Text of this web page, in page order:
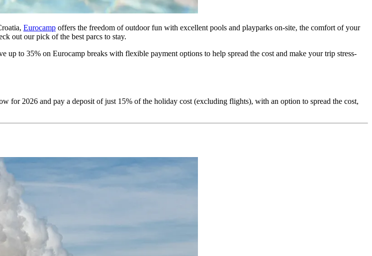
Eurocamp offers the freedom of outdoor fun with excellent pools and playparks on-site, the comfort of your
out our pick of the best parcs to stay.
up to 35% on Eurocamp breaks with flexible payment options to help spread the cost and make your trip stress-
for 2026 and pay a deposit of just 15% of the holiday cost (excluding flights), with an option to spread the cost,